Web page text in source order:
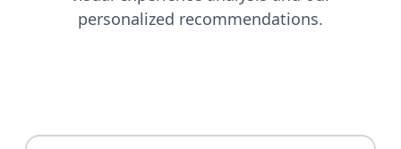
personalized recommendations.